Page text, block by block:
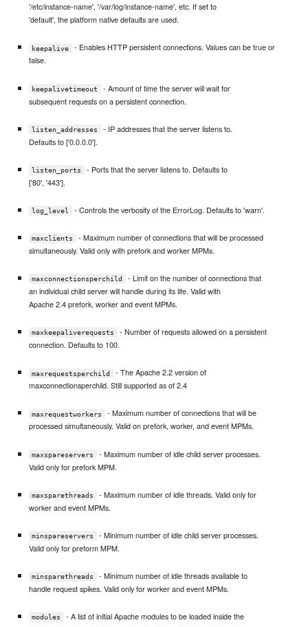
'/etc/instance-name', '/var/log/instance-name', etc. If set to
'default', the platform native defaults are used.
keepalive
- Enables HTTP persistent connections. Values can be true or
false.
keepalivetimeout
- Amount of time the server will wait for
subsequent requests on a persistent connection.
listen_addresses
- IP addresses that the server listens to.
Defaults to ['0.0.0.0'].
listen_ports
- Ports that the server listens to. Defaults to
['80', '443'].
log_level - Controls the verbosity of the ErrorLog. Defaults to 'warn'.
maxclients
- Maximum number of connections that will be processed
simultaneously. Valid only with prefork and worker MPMs.
maxconnectionsperchild
- Limit on the number of connections that
an individual child server will handle during its life. Valid with
Apache 2.4 prefork, worker and event MPMs.
maxkeepaliverequests
- Number of requests allowed on a persistent
connection. Defaults to 100.
maxrequestsperchild
- The Apache 2.2 version of
maxconnectionsperchild. Still supported as of 2.4
maxrequestworkers
- Maximum number of connections that will be
processed simultaneously. Valid on prefork, worker, and event MPMs.
maxspareservers
- Maximum number of idle child server processes.
Valid only for prefork MPM.
maxsparethreads
- Maximum number of idle threads. Valid only for
worker and event MPMs.
minspareservers
- Minimum number of idle child server processes.
Valid only for preform MPM.
minsparethreads
- Minimum number of idle threads available to
handle request spikes. Valid only for worker and event MPMs.
modules
- A list of initial Apache modules to be loaded inside the